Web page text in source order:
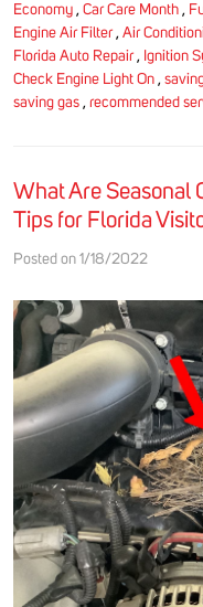
Economy , Car Care Month ,
Engine Air Filter, Air
Florida Auto Repair, Ignition
Check Engine Light On ,
saving gas , recommended
What Are Seasonal
Tips for Florida
Posted on 1/18/2022